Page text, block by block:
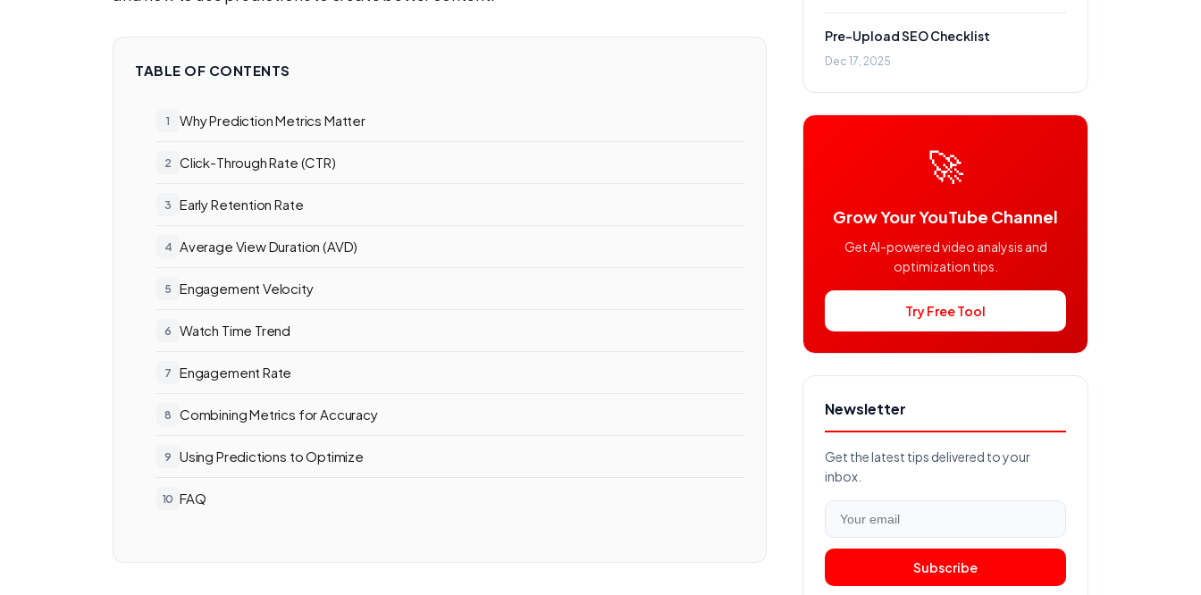
TABLE OF CONTENTS
Why Prediction Metrics Matter
Click-Through Rate (CTR)
Early Retention Rate
Average View Duration (AVD)
Engagement Velocity
Watch Time Trend
Engagement Rate
Combining Metrics for Accuracy
Using Predictions to Optimize
FAQ
Pre-Upload SEO Checklist
Dec 17, 2025
🚀
Grow Your YouTube Channel
Get AI-powered video analysis and
optimization tips.
Try Free Tool
Newsletter
Get the latest tips delivered to your
inbox.
Subscribe